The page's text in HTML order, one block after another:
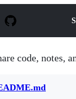
code, notes,